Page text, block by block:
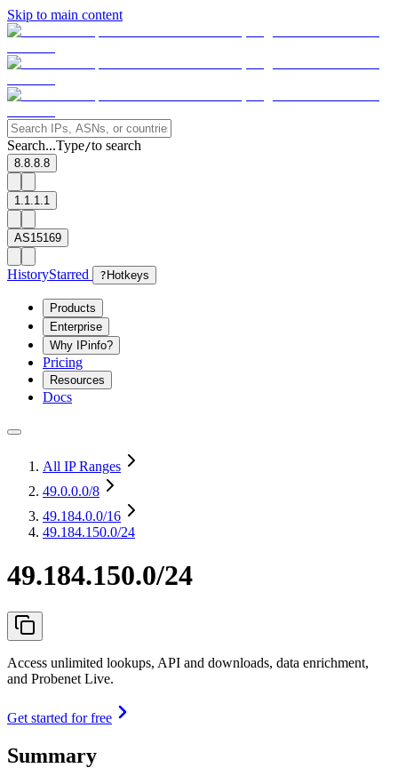
Skip to main content
Search...Type/to search
8.8.8.8
1.1.1.1
AS15169
HistoryStarred ? Hotkeys
Products
Enterprise
Why IPinfo?
Pricing
Resources
Docs
All IP Ranges
49.0.0.0/8
49.184.0.0/16
49.184.150.0/24
49.184.150.0/24
Access unlimited lookups, API and downloads, data enrichment,
and Probenet Live.
Get started for free
Summary